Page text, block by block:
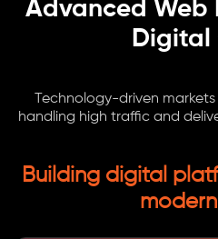
Advanced Web
Digital
Technology-driven
handling high traffic and
Building digital